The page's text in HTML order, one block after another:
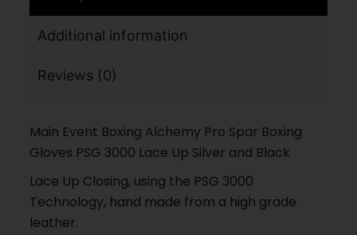
Additional information
Reviews (0)
Main Event Boxing Alchemy Pro Spar Boxing
Gloves PSG 3000 Lace Up Silver and Black
Lace Up Closing, using the PSG 3000
Technology, hand made from a high grade
leather.